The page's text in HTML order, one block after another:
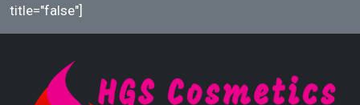
title="false"]